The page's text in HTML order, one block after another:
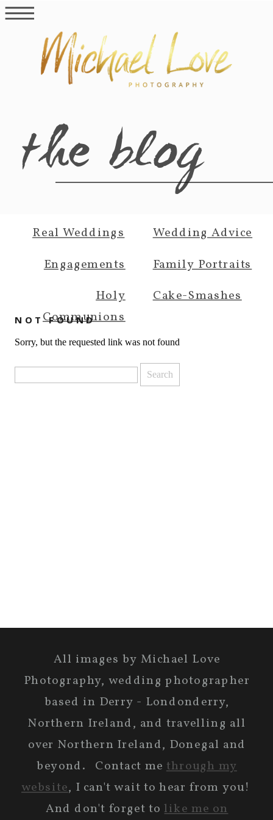
the blog
Real Weddings Wedding Advice
Family Portraits
Cake-Smashes
Holy
Communions
Engagements
NOT FOUND
Sorry, but the requested link was not found
for:
All images by Michael Love
Photography, wedding photographer
based in Derry - Londonderry,
Northern Ireland, and travelling all
over Northern Ireland, Donegal and
beyond. Contact me through my
website, I can't wait to hear from you!
And don't forget tolike me on